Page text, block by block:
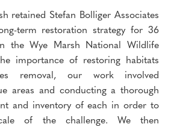
retained Stefan Bolliger Associates
term restoration strategy for 36
the Wye Marsh National Wildlife
importance of restoring habitats
removal, our work involved
areas and conducting a thorough
and inventory of each in order to
of the challenge. We then